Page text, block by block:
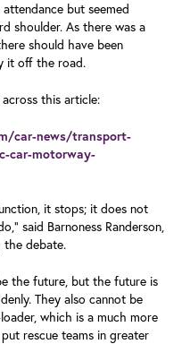
but seemed
shoulder. As there was a
should have been
it off the road.
this article:
car-news/transport-
car-motorway-
it stops; it does not
said Barnoness Randerson,
the debate.
the future, but the future is
They also cannot be
which is a much more
rescue teams in greater